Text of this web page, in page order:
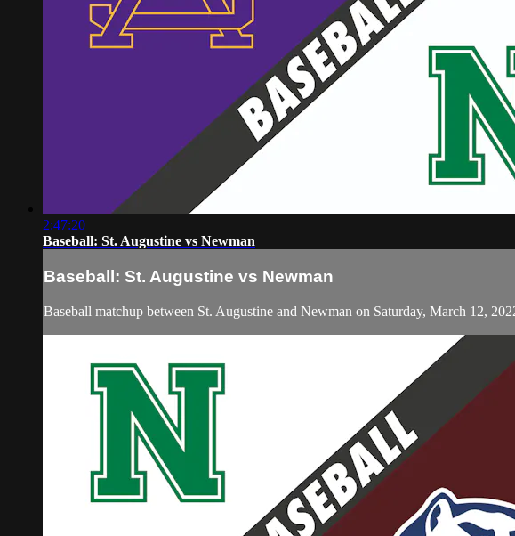
2:47:20
Baseball: St. Augustine vs Newman
Baseball: St. Augustine vs Newman
Baseball matchup between St. Augustine and Newman on Saturday, March 12,